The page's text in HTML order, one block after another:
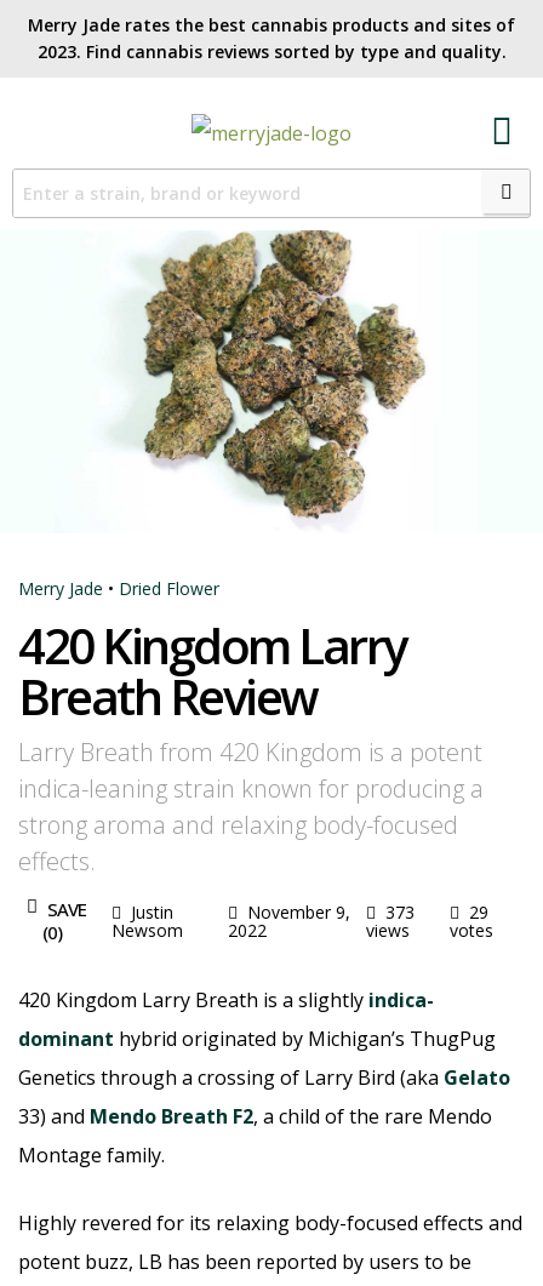
Merry Jade rates the best cannabis products and sites of
2023. Find cannabis reviews sorted by type and quality.​
Merry Jade • Dried Flower
420 Kingdom Larry
Breath Review
Larry Breath from 420 Kingdom is a potent
indica-leaning strain known for producing a
strong aroma and relaxing body-focused
effects.
SAVE
(0)
Justin
Newsom
November 9,
2022
373
views
29
votes
420 Kingdom Larry Breath is a slightly indica-
dominant hybrid originated by Michigan’s ThugPug
Genetics through a crossing of Larry Bird (aka Gelato
33) and Mendo Breath F2, a child of the rare Mendo
Montage family.
Highly revered for its relaxing body-focused effects and
potent buzz, LB has been reported by users to be